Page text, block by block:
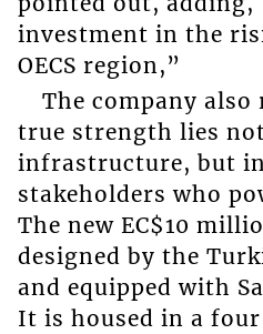
investment in the
OECS region,”
The company
true strength lies
infrastructure, but
stakeholders who
The new EC$10
designed by the
and equipped with
It is housed in a